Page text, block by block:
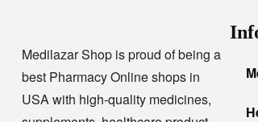
Medilazar Shop is proud of being a
best Pharmacy Online shops in
USA with high-quality medicines,